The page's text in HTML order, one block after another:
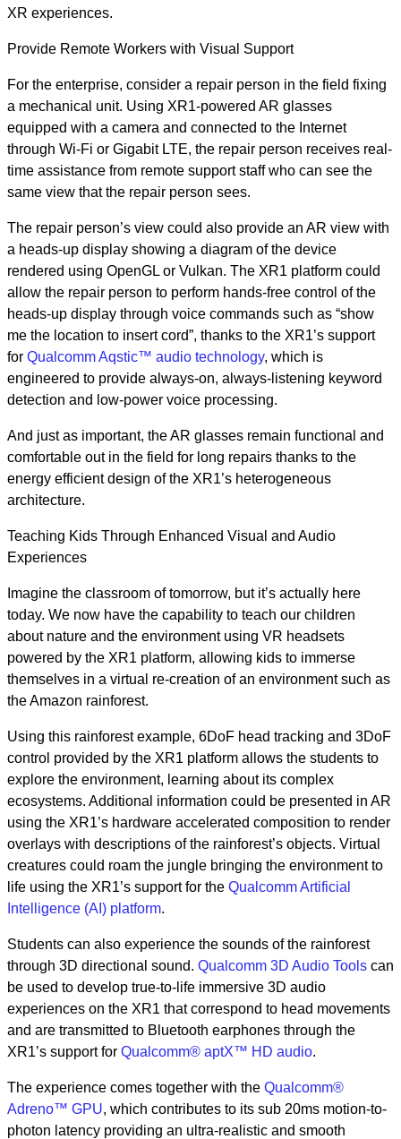
XR experiences.
Provide Remote Workers with Visual Support
For the enterprise, consider a repair person in the field fixing
a mechanical unit. Using XR1-powered AR glasses
equipped with a camera and connected to the Internet
through Wi-Fi or Gigabit LTE, the repair person receives real-
time assistance from remote support staff who can see the
same view that the repair person sees.
The repair person’s view could also provide an AR view with
a heads-up display showing a diagram of the device
rendered using OpenGL or Vulkan. The XR1 platform could
allow the repair person to perform hands-free control of the
heads-up display through voice commands such as “show
me the location to insert cord”, thanks to the XR1’s support
for Qualcomm Aqstic™ audio technology, which is
engineered to provide always-on, always-listening keyword
detection and low-power voice processing.
And just as important, the AR glasses remain functional and
comfortable out in the field for long repairs thanks to the
energy efficient design of the XR1’s heterogeneous
architecture.
Teaching Kids Through Enhanced Visual and Audio
Experiences
Imagine the classroom of tomorrow, but it’s actually here
today. We now have the capability to teach our children
about nature and the environment using VR headsets
powered by the XR1 platform, allowing kids to immerse
themselves in a virtual re-creation of an environment such as
the Amazon rainforest.
Using this rainforest example, 6DoF head tracking and 3DoF
control provided by the XR1 platform allows the students to
explore the environment, learning about its complex
ecosystems. Additional information could be presented in AR
using the XR1’s hardware accelerated composition to render
overlays with descriptions of the rainforest’s objects. Virtual
creatures could roam the jungle bringing the environment to
life using the XR1’s support for the Qualcomm Artificial
Intelligence (AI) platform.
Students can also experience the sounds of the rainforest
through 3D directional sound. Qualcomm 3D Audio Tools can
be used to develop true-to-life immersive 3D audio
experiences on the XR1 that correspond to head movements
and are transmitted to Bluetooth earphones through the
XR1’s support for Qualcomm® aptX™ HD audio.
The experience comes together with the Qualcomm®
Adreno™ GPU, which contributes to its sub 20ms motion-to-
photon latency providing an ultra-realistic and smooth